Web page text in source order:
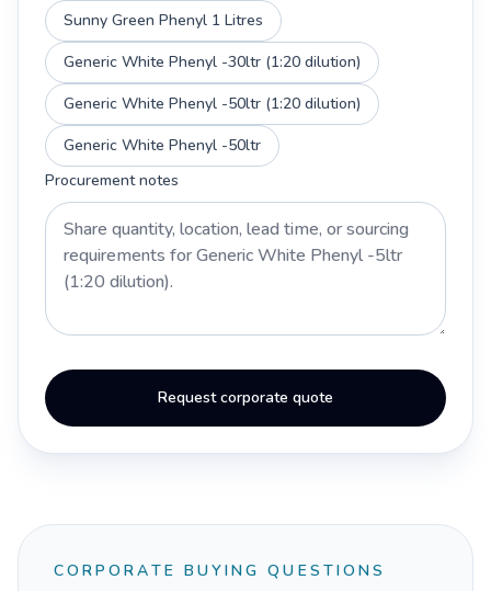
Sunny Green Phenyl 1 Litres
Generic White Phenyl -30ltr (1:20 dilution)
Generic White Phenyl -50ltr (1:20 dilution)
Generic White Phenyl -50ltr
Procurement notes
Request corporate quote
CORPORATE BUYING QUESTIONS